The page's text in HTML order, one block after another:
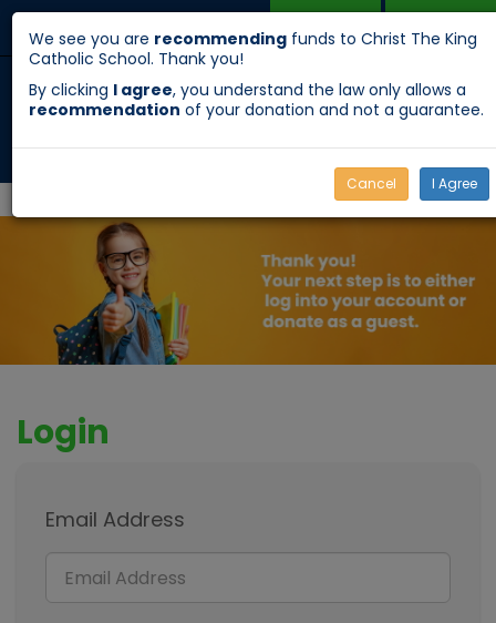
We see you are recommending funds to Christ The King
Catholic School. Thank you!
By clicking I agree, you understand the law only allows a
recommendation of your donation and not a guarantee.
Cancel I Agree
Toggle
navigation
DONATE APPLY
Login
Email Address